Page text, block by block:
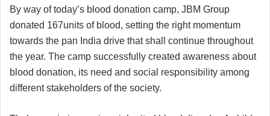
By way of today’s blood donation camp, JBM Group
donated 167units of blood, setting the right momentum
towards the pan India drive that shall continue throughout
the year. The camp successfully created awareness about
blood donation, its need and social responsibility among
different stakeholders of the society.